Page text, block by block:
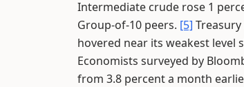
Intermediate crude rose 1
Group-of-10 peers. [5]
hovered near its weakest level
Economists surveyed by
from 3.8 percent a month